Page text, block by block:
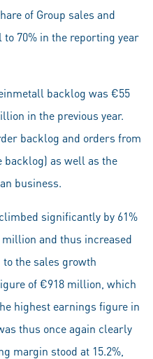
of Group sales and
70% in the reporting year
backlog was €55
in the previous year.
backlog and orders from
as well as the
business.
significantly by 61%
and thus increased
the sales growth
of €918 million, which
highest earnings figure in
thus once again clearly
margin stood at 15.2%,